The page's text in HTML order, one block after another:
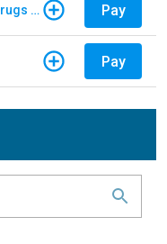
Aetna Medicare - Prescription Drugs Plan Pay
Pay